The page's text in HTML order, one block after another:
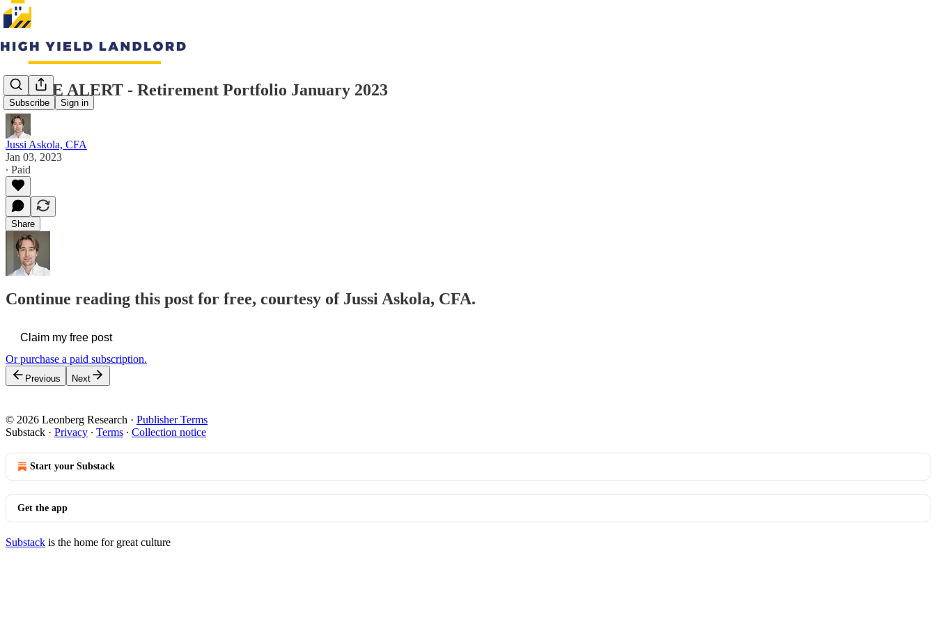
Subscribe Sign in
TRADE ALERT - Retirement Portfolio January 2023
Jussi Askola, CFA
Jan 03, 2023
∙ Paid
Share
Continue reading this post for free, courtesy of Jussi Askola, CFA.
Claim my free post
Or purchase a paid subscription.
Previous Next
© 2026 Leonberg Research · Publisher Terms
Substack · Privacy ∙ Terms ∙ Collection notice
Start your Substack
Get the app
Substack is the home for great culture